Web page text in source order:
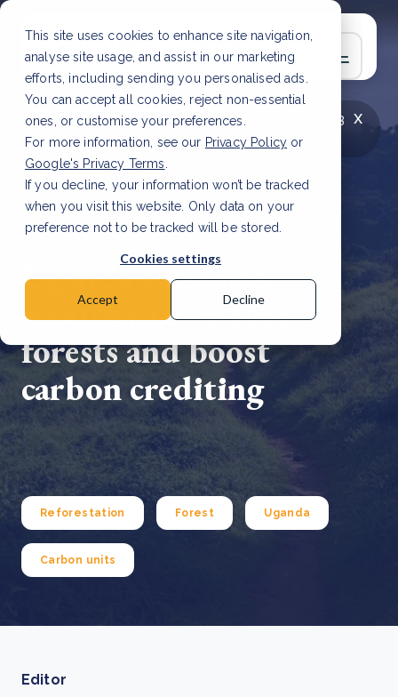
This site uses cookies to enhance site navigation,
analyse site usage, and assist in our marketing
efforts, including sending you personalised ads.
You can accept all cookies, reject non-essential
ones, or customise your preferences.
For more information, see our Privacy Policy or
Google's Privacy Terms
If you decline, your information won’t be tracked
when you visit this website. Only data on your
preference not to be tracked will be stored.
Cookies settings
Accept Decline
x
LATEST ARTICLE
How to improve Scope 3
data accuracy for CSRD Read Article
Uganda validates
strategy to restore
forests and boost
carbon crediting
Reforestation Forest Uganda
Carbon units
Editor